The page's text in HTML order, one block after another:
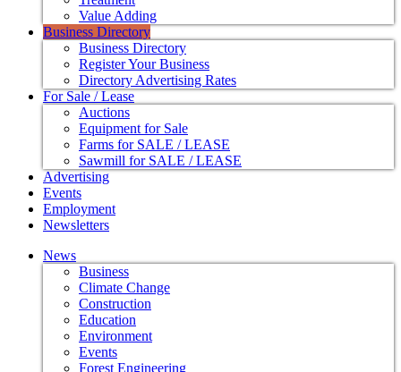
Value Adding
Business Directory
Business Directory
Register Your Business
Directory Advertising Rates
For Sale / Lease
Auctions
Equipment for Sale
Farms for SALE / LEASE
Sawmill for SALE / LEASE
Advertising
Events
Employment
Newsletters
News
Business
Climate Change
Construction
Education
Environment
Events
Forest Engineering